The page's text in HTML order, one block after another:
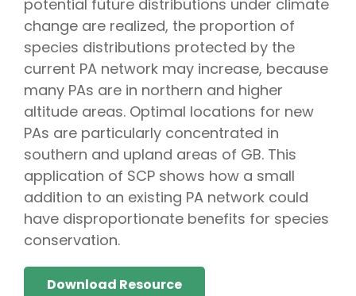
potential future distributions under climate
change are realized, the proportion of
species distributions protected by the
current PA network may increase, because
many PAs are in northern and higher
altitude areas. Optimal locations for new
PAs are particularly concentrated in
southern and upland areas of GB. This
application of SCP shows how a small
addition to an existing PA network could
have disproportionate benefits for species
conservation.
Download Resource